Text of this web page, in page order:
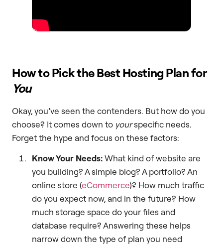
How to Pick the Best Hosting Plan for
You
Okay, you’ve seen the contenders. But how do you
choose? It comes down to yourspecific needs.
Forget the hype and focus on these factors:
Know Your Needs:What kind of website are
you building? A simple blog? A portfolio? An
online store (eCommerce)? How much traffic
do you expect now, and in the future? How
much storage space do your files and
database require? Answering these helps
narrow down the type of plan you need